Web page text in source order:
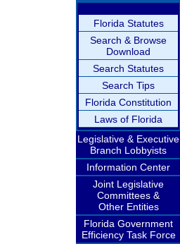
Florida Statutes
Search & Browse
Download
Search Statutes
Search Tips
Florida Constitution
Laws of Florida
Legislative & Executive
Branch Lobbyists
Information Center
Joint Legislative
Committees &
Other Entities
Florida Government
Efficiency Task Force